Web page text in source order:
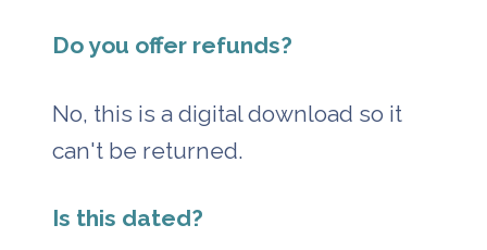
Do you offer refunds?
No, this is a digital download so it
can't be returned.
Is this dated?